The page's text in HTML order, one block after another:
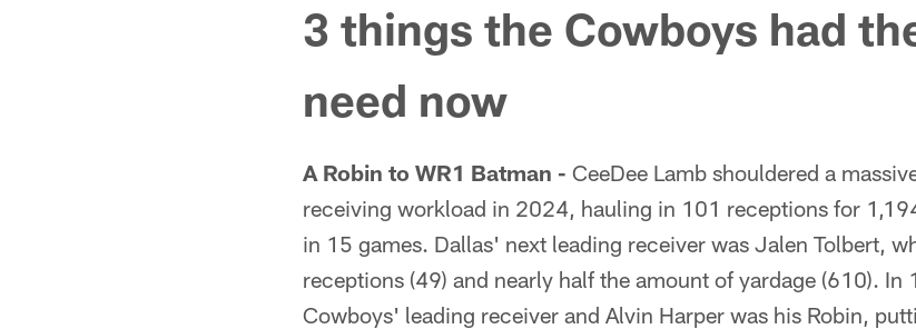
3 things the Cowboys had
need now
A Robin to WR1 Batman - CeeDee Lamb shouldered a
receiving workload in 2024, hauling in 101 receptions for
in 15 games. Dallas' next leading receiver was Jalen Tolbert,
receptions (49) and nearly half the amount of yardage (610).
Cowboys' leading receiver and Alvin Harper was his Robin,